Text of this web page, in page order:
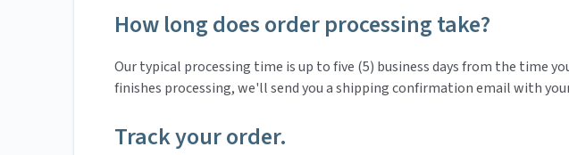
How long does order processing take?
Our typical processing time is up to five (5) business days from the time
finishes processing, we'll send you a shipping confirmation email with
Track your order.